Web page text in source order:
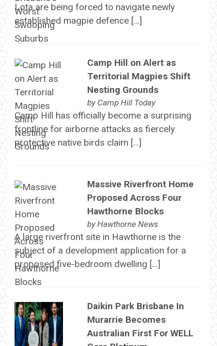
Lota are being forced to navigate newly
established magpie defence […]
Camp Hill on Alert as
Territorial Magpies Shift
Nesting Grounds
by Camp Hill Today
Camp Hill has officially become a surprising
frontline for airborne attacks as fiercely
protective native birds claim […]
Massive Riverfront Home
Proposed Across Four
Hawthorne Blocks
by Hawthorne News
A large riverfront site in Hawthorne is the
subject of a development application for a
proposed five-bedroom dwelling […]
Daikin Park Brisbane In
Murarrie Becomes
Australian First For WELL